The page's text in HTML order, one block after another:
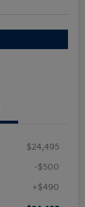
$24,495
-$500
+$490